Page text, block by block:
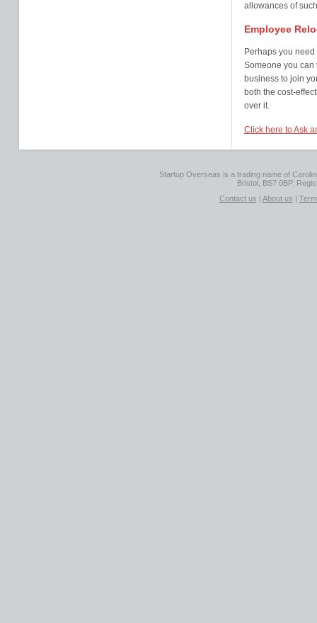
allowances of
Employee
Perhaps you
Someone you can
business to join
both the cost-
over it.
Click here to Ask
Startup Overseas is a trading name of
Bristol, BS7 0BP.
Contact us | About us |